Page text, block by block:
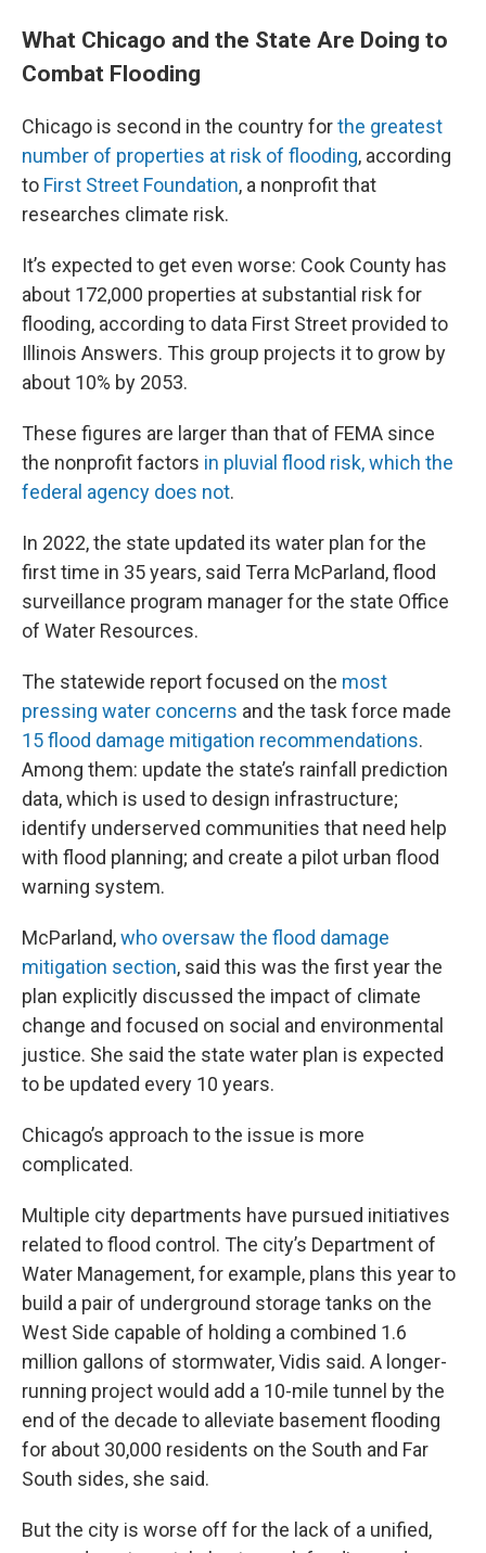
What Chicago and the State Are Doing to
Combat Flooding
Chicago is second in the country forthe greatest
number of properties at risk of flooding, according
to First Street Foundation, a nonprofit that
researches climate risk.
It’s expected to get even worse: Cook County has
about 172,000 properties at substantial risk for
flooding, according to data First Street provided to
Illinois Answers. This group projects it to grow by
about 10% by 2053.
These figures are larger than that of FEMA since
the nonprofit factors in pluvial flood risk, which the
federal agency does not.
In 2022, the state updated its water plan for the
first time in 35 years, said Terra McParland, flood
surveillance program manager for the state Office
of Water Resources.
The statewide report focused on the most
pressing water concerns and the task force made
15 flood damage mitigation recommendations.
Among them: update the state’s rainfall prediction
data, which is used to design infrastructure;
identify underserved communities that need help
with flood planning; and create a pilot urban flood
warning system.
McParland,who oversaw the flood damage
mitigation section, said this was the first year the
plan explicitly discussed the impact of climate
change and focused on social and environmental
justice. She said the state water plan is expected
to be updated every 10 years.
Chicago’s approach to the issue is more
complicated.
Multiple city departments have pursued initiatives
related to flood control. The city’s Department of
Water Management, for example, plans this year to
build a pair of underground storage tanks on the
West Side capable of holding a combined 1.6
million gallons of stormwater, Vidis said. A longer-
running project would add a 10-mile tunnel by the
end of the decade to alleviate basement flooding
for about 30,000 residents on the South and Far
South sides, she said.
But the city is worse off for the lack of a unified,